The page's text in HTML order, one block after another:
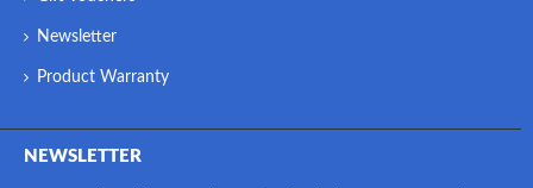
Newsletter
Product Warranty
NEWSLETTER